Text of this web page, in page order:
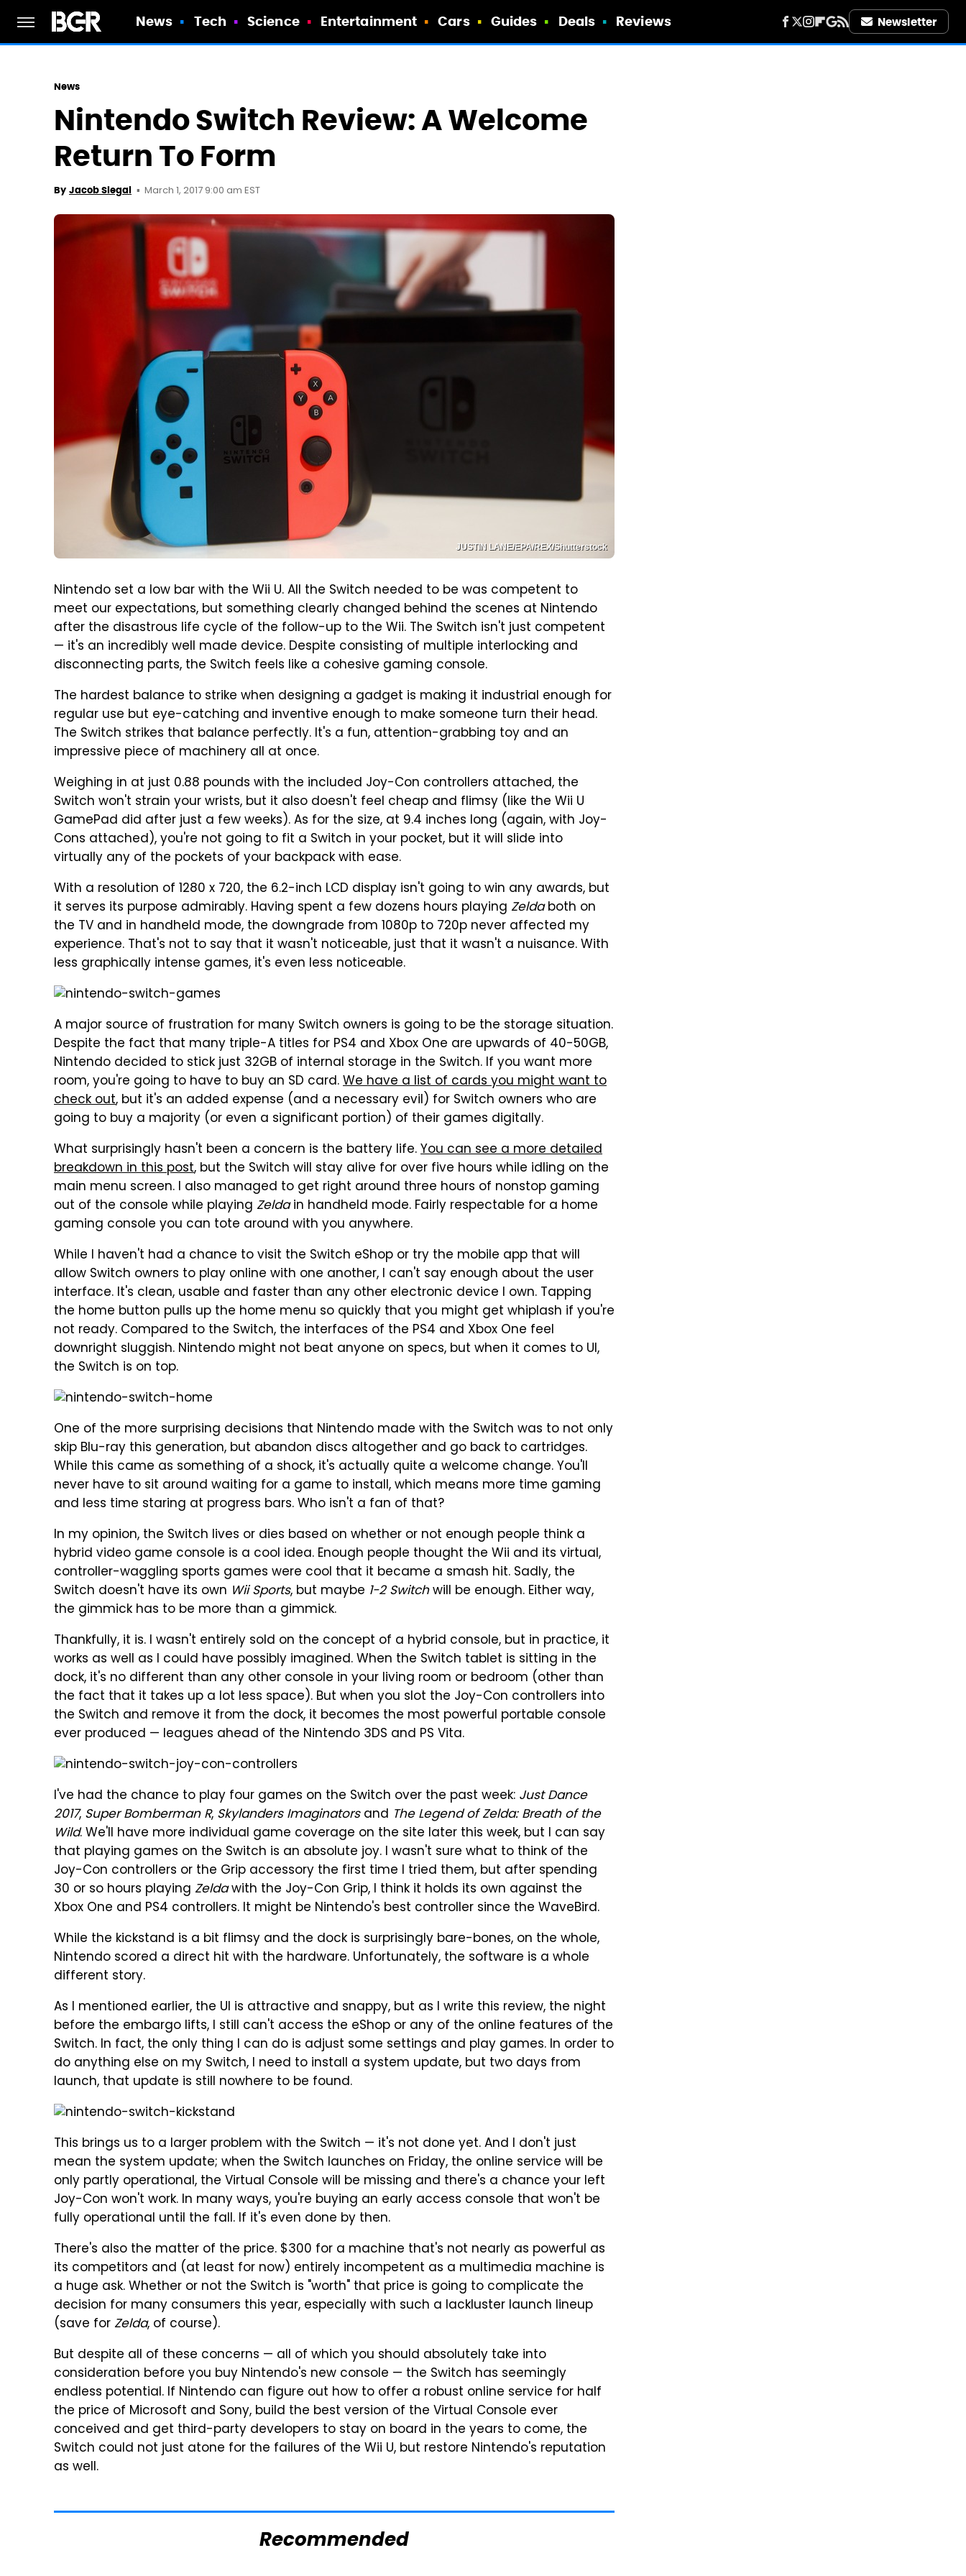
News Tech Science Entertainment Cars Guides Deals Reviews Newsletter
News
Nintendo Switch Review: A Welcome
Return To Form
By Jacob Siegal March 1, 2017 9:00 am EST
JUSTIN LANE/EPA/REX/Shutterstock
Nintendo set a low bar with the Wii U. All the Switch needed to be was competent to
meet our expectations, but something clearly changed behind the scenes at Nintendo
after the disastrous life cycle of the follow-up to the Wii. The Switch isn't just competent
— it's an incredibly well made device. Despite consisting of multiple interlocking and
disconnecting parts, the Switch feels like a cohesive gaming console.
The hardest balance to strike when designing a gadget is making it industrial enough for
regular use but eye-catching and inventive enough to make someone turn their head.
The Switch strikes that balance perfectly. It's a fun, attention-grabbing toy and an
impressive piece of machinery all at once.
Weighing in at just 0.88 pounds with the included Joy-Con controllers attached, the
Switch won't strain your wrists, but it also doesn't feel cheap and flimsy (like the Wii U
GamePad did after just a few weeks). As for the size, at 9.4 inches long (again, with Joy-
Cons attached), you're not going to fit a Switch in your pocket, but it will slide into
virtually any of the pockets of your backpack with ease.
With a resolution of 1280 x 720, the 6.2-inch LCD display isn't going to win any awards, but
it serves its purpose admirably. Having spent a few dozens hours playing Zeldaboth on
the TV and in handheld mode, the downgrade from 1080p to 720p never affected my
experience. That's not to say that it wasn't noticeable, just that it wasn't a nuisance. With
less graphically intense games, it's even less noticeable.
A major source of frustration for many Switch owners is going to be the storage situation.
Despite the fact that many triple-A titles for PS4 and Xbox One are upwards of 40-50GB,
Nintendo decided to stick just 32GB of internal storage in the Switch. If you want more
room, you're going to have to buy an SD card.We have a list of cards you might want to
check out, but it's an added expense (and a necessary evil) for Switch owners who are
going to buy a majority (or even a significant portion) of their games digitally.
What surprisingly hasn't been a concern is the battery life.You can see a more detailed
breakdown in this post, but the Switch will stay alive for over five hours while idling on the
main menu screen. I also managed to get right around three hours of nonstop gaming
out of the console while playing Zeldain handheld mode. Fairly respectable for a home
gaming console you can tote around with you anywhere.
While I haven't had a chance to visit the Switch eShop or try the mobile app that will
allow Switch owners to play online with one another, I can't say enough about the user
interface. It's clean, usable and faster than any other electronic device I own. Tapping
the home button pulls up the home menu so quickly that you might get whiplash if you're
not ready. Compared to the Switch, the interfaces of the PS4 and Xbox One feel
downright sluggish. Nintendo might not beat anyone on specs, but when it comes to UI,
the Switch is on top.
One of the more surprising decisions that Nintendo made with the Switch was to not only
skip Blu-ray this generation, but abandon discs altogether and go back to cartridges.
While this came as something of a shock, it's actually quite a welcome change. You'll
never have to sit around waiting for a game to install, which means more time gaming
and less time staring at progress bars. Who isn't a fan of that?
In my opinion, the Switch lives or dies based on whether or not enough people think a
hybrid video game console is a cool idea. Enough people thought the Wii and its virtual,
controller-waggling sports games were cool that it became a smash hit. Sadly, the
Switch doesn't have its own Wii Sports, but maybe 1-2 Switchwill be enough. Either way,
the gimmick has to be more than a gimmick.
Thankfully, it is. I wasn't entirely sold on the concept of a hybrid console, but in practice, it
works as well as I could have possibly imagined. When the Switch tablet is sitting in the
dock, it's no different than any other console in your living room or bedroom (other than
the fact that it takes up a lot less space). But when you slot the Joy-Con controllers into
the Switch and remove it from the dock, it becomes the most powerful portable console
ever produced — leagues ahead of the Nintendo 3DS and PS Vita.
I've had the chance to play four games on the Switch over the past week: Just Dance
2017, Super Bomberman R, Skylanders Imaginatorsand The Legend of Zelda: Breath of the
Wild. We'll have more individual game coverage on the site later this week, but I can say
that playing games on the Switch is an absolute joy. I wasn't sure what to think of the
Joy-Con controllers or the Grip accessory the first time I tried them, but after spending
30 or so hours playing Zeldawith the Joy-Con Grip, I think it holds its own against the
Xbox One and PS4 controllers. It might be Nintendo's best controller since the WaveBird.
While the kickstand is a bit flimsy and the dock is surprisingly bare-bones, on the whole,
Nintendo scored a direct hit with the hardware. Unfortunately, the software is a whole
different story.
As I mentioned earlier, the UI is attractive and snappy, but as I write this review, the night
before the embargo lifts, I still can't access the eShop or any of the online features of the
Switch. In fact, the only thing I can do is adjust some settings and play games. In order to
do anything else on my Switch, I need to install a system update, but two days from
launch, that update is still nowhere to be found.
This brings us to a larger problem with the Switch — it's not done yet. And I don't just
mean the system update; when the Switch launches on Friday, the online service will be
only partly operational, the Virtual Console will be missing and there's a chance your left
Joy-Con won't work. In many ways, you're buying an early access console that won't be
fully operational until the fall. If it's even done by then.
There's also the matter of the price. $300 for a machine that's not nearly as powerful as
its competitors and (at least for now) entirely incompetent as a multimedia machine is
a huge ask. Whether or not the Switch is "worth" that price is going to complicate the
decision for many consumers this year, especially with such a lackluster launch lineup
(save for Zelda, of course).
But despite all of these concerns — all of which you should absolutely take into
consideration before you buy Nintendo's new console — the Switch has seemingly
endless potential. If Nintendo can figure out how to offer a robust online service for half
the price of Microsoft and Sony, build the best version of the Virtual Console ever
conceived and get third-party developers to stay on board in the years to come, the
Switch could not just atone for the failures of the Wii U, but restore Nintendo's reputation
as well.
Recommended